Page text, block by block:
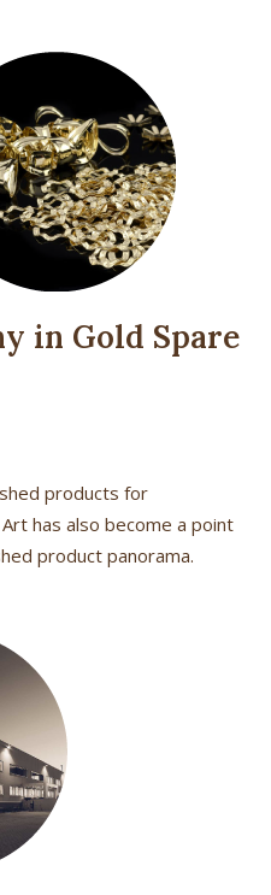
in Gold Spare
products for
has also become a point
product panorama.